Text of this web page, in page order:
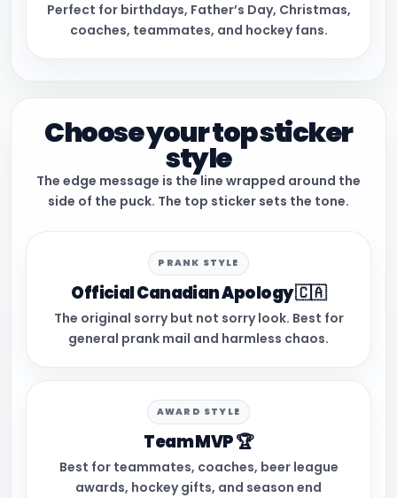
Perfect for birthdays, Father’s Day, Christmas,
coaches, teammates, and hockey fans.
Choose your top sticker
style
The edge message is the line wrapped around the
side of the puck. The top sticker sets the tone.
PRANK STYLE
Official Canadian Apology 🇨🇦
The original sorry but not sorry look. Best for
general prank mail and harmless chaos.
AWARD STYLE
Team MVP 🏆
Best for teammates, coaches, beer league
awards, hockey gifts, and season end